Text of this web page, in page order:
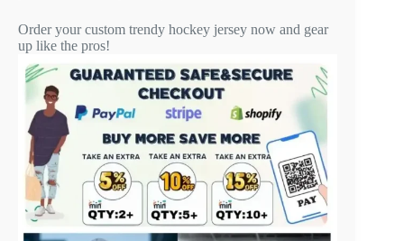
Order your custom trendy hockey jersey now and gear
up like the pros!